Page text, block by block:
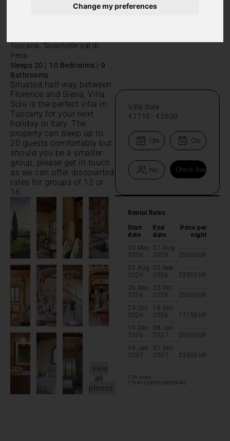
Change my preferences
Villa Sole
Toscana, Tavarnelle Val di
Pesa
Sleeps 20 | 10 Bedrooms | 9
Bathrooms
Situated half way between
Florence and Siena, Villa
Sole is the perfect villa in
Tuscany for your next
holiday in Italy. The
property can sleep up to
20 guests comfortably but
should you be a smaller
group, please get in touch
as we can offer discounted
rates for groups of 12 or
16.
View
all
photos
Villa Sole
€1715 - €2500
Rental Rates
Start
date
End
date
Price per
night
30 May
2026
21 Aug
2026
2500 EUR
22 Aug
2026
25 Sep
2026
2350 EUR
26 Sep
2026
23 Oct
2026
2000 EUR
24 Oct
2026
18 Dec
2026
1715 EUR
19 Dec
2026
08 Jan
2027
2000 EUR
09 Jan
2027
31 Dec
2027
2350 EUR
CIN code:
IT04054B5PUMGRA4Q